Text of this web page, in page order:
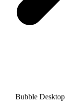
Bubble Desktop